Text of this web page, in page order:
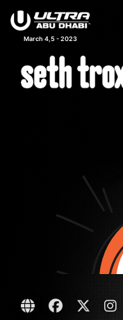
March 4,5 - 2023